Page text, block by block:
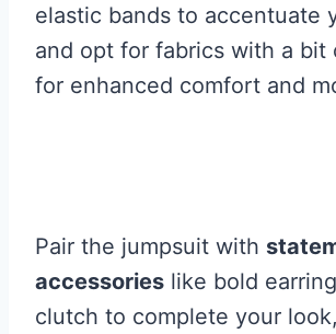
elastic bands to accentuate
and opt for fabrics with a bit
for enhanced comfort and
Pair the jumpsuit with
accessories like bold
clutch to complete your